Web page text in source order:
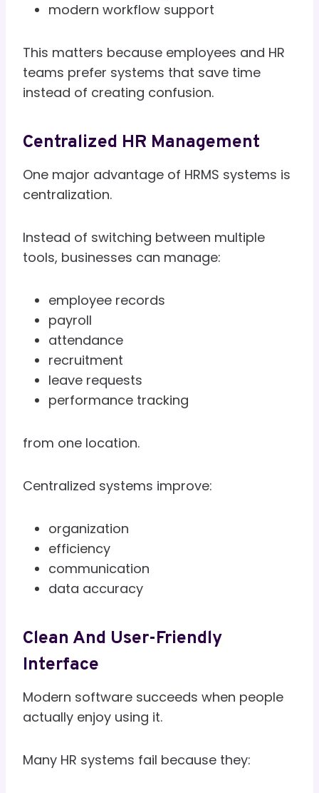
modern workflow support
This matters because employees and HR
teams prefer systems that save time
instead of creating confusion.
Centralized HR Management
One major advantage of HRMS systems is
centralization.
Instead of switching between multiple
tools, businesses can manage:
employee records
payroll
attendance
recruitment
leave requests
performance tracking
from one location.
Centralized systems improve:
organization
efficiency
communication
data accuracy
Clean And User-Friendly
Interface
Modern software succeeds when people
actually enjoy using it.
Many HR systems fail because they: